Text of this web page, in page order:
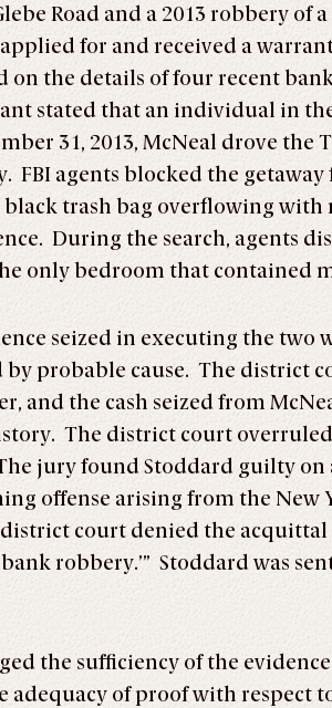
Road and a 2013 robbery of
applied for and received a
on the details of four recent
stated that an individual in
31, 2013, McNeal drove
FBI agents blocked the
trash bag overflowing with
During the search, agents
only bedroom that contained
seized in executing the two
probable cause. The district
and the cash seized from
The district court
jury found Stoddard guilty on
offense arising from the New
court denied the
robbery.’” Stoddard was
the sufficiency of the
of proof with respect